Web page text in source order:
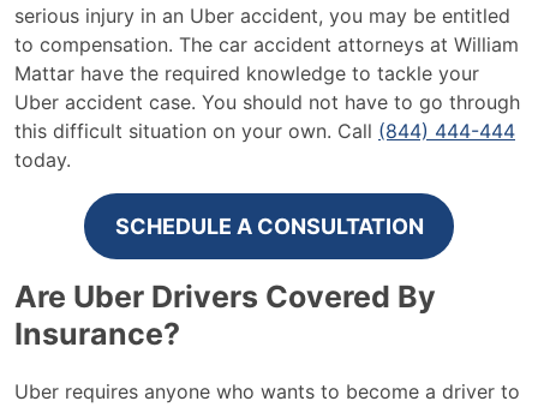
serious injury in an Uber accident, you may be entitled
to compensation. The car accident attorneys at William
Mattar have the required knowledge to tackle your
Uber accident case. You should not have to go through
this difficult situation on your own. Call (844) 444-444
today.
SCHEDULE A CONSULTATION
Are Uber Drivers Covered By
Insurance?
Uber requires anyone who wants to become a driver to